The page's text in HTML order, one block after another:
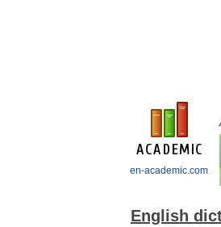
en-academic.com
English